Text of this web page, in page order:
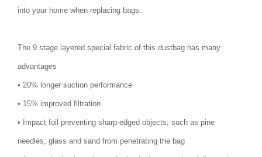
into your home when replacing bags.
The 9 stage layered special fabric of this dustbag has many
advantages
• 20% longer suction performance
• 15% improved filtration
• Impact foil preventing sharp-edged objects, such as pine
needles, glass and sand from penetrating the bag